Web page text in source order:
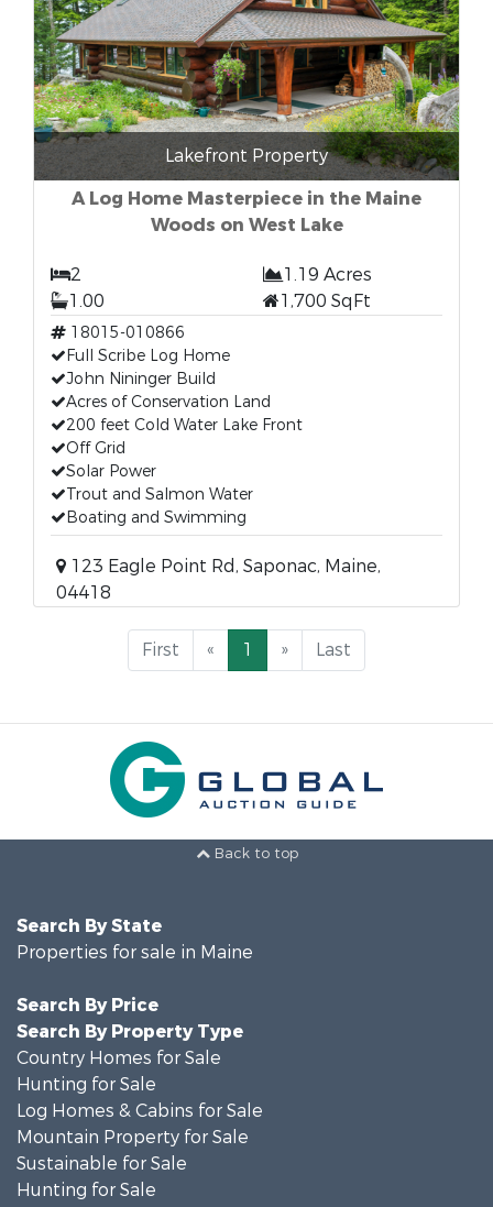
Lakefront Property
A Log Home Masterpiece in the Maine
Woods on West Lake
2
1.19 Acres
1.00
1,700 SqFt
18015-010866
Full Scribe Log Home
John Nininger Build
Acres of Conservation Land
200 feet Cold Water Lake Front
Off Grid
Solar Power
Trout and Salmon Water
Boating and Swimming
123 Eagle Point Rd, Saponac, Maine,
04418
First « 1 » Last
Back to top
Search By State
Properties for sale in Maine
Search By Price
Search By Property Type
Country Homes for Sale
Hunting for Sale
Log Homes & Cabins for Sale
Mountain Property for Sale
Sustainable for Sale
Hunting for Sale